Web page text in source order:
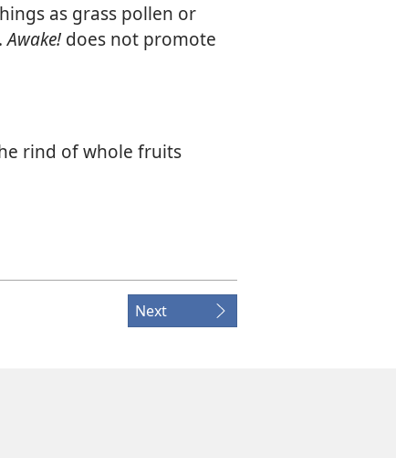
as grass pollen or
Awake! does not promote
rind of whole fruits
Next